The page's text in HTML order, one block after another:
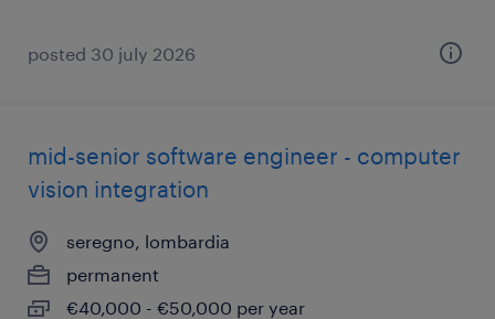
posted 30 july 2026
mid-senior software engineer - computer
vision integration
seregno, lombardia
permanent
€40,000 - €50,000 per year